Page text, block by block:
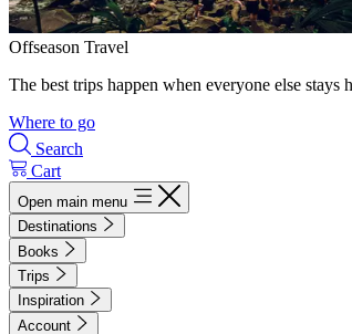
Offseason Travel
The best trips happen when everyone else
Where to go
Search
Cart
Open main menu
Destinations
Books
Trips
Inspiration
Account